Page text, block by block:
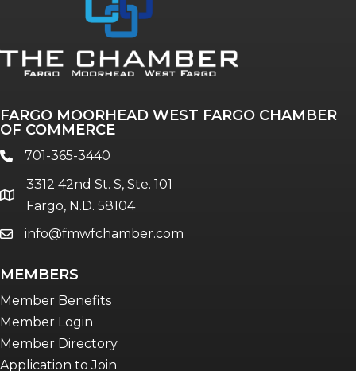
FARGO MOORHEAD WEST FARGO CHAMBER
OF COMMERCE
phone701-365-3440
location
3312 42nd St. S, Ste. 101
Fargo, N.D. 58104
emailinfo@fmwfchamber.com
MEMBERS
Member Benefits
Member Login
Member Directory
Application to Join